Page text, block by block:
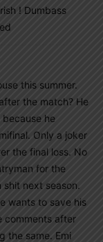
! Dumbass
this summer.
the match? He
because he
Only a joker
the final loss. No
for the
next season.
wants to save his
comments after
the same. Emi